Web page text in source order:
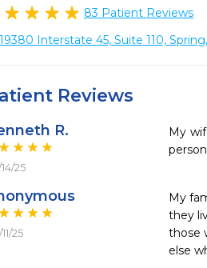
83 Patient Reviews
19380 Interstate 45, Suite 110,
Reviews
R.
25
My
25
My
they
those
else